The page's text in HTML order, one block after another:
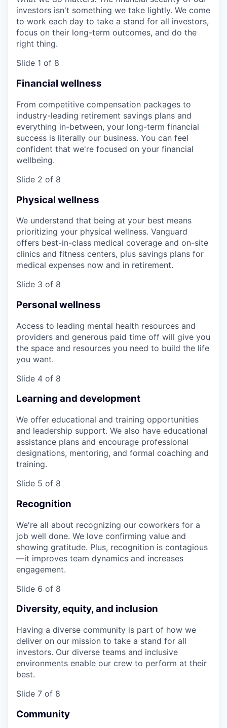
investors isn't something we take lightly. We come
to work each day to take a stand for all investors,
focus on their long-term outcomes, and do the
right thing.
Slide 1 of 8
Financial wellness
From competitive compensation packages to
industry-leading retirement savings plans and
everything in-between, your long-term financial
success is literally our business. You can feel
confident that we're focused on your financial
wellbeing.
Slide 2 of 8
Physical wellness
We understand that being at your best means
prioritizing your physical wellness. Vanguard
offers best-in-class medical coverage and on-site
clinics and fitness centers, plus savings plans for
medical expenses now and in retirement.
Slide 3 of 8
Personal wellness
Access to leading mental health resources and
providers and generous paid time off will give you
the space and resources you need to build the life
you want.
Slide 4 of 8
Learning and development
We offer educational and training opportunities
and leadership support. We also have educational
assistance plans and encourage professional
designations, mentoring, and formal coaching and
training.
Slide 5 of 8
Recognition
We're all about recognizing our coworkers for a
job well done. We love confirming value and
showing gratitude. Plus, recognition is contagious
—it improves team dynamics and increases
engagement.
Slide 6 of 8
Diversity, equity, and inclusion
Having a diverse community is part of how we
deliver on our mission to take a stand for all
investors. Our diverse teams and inclusive
environments enable our crew to perform at their
best.
Slide 7 of 8
Community